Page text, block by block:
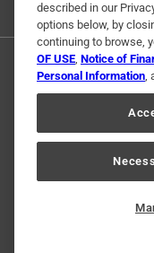
described in our
options below, by
continuing to browse,
OF USE, Notice of
Personal Information,